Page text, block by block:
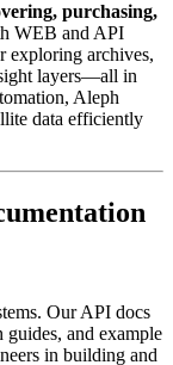
purchasing,
WEB and API
exploring archives,
layers—all in
Aleph
data efficiently
Our API docs
and example
in building and